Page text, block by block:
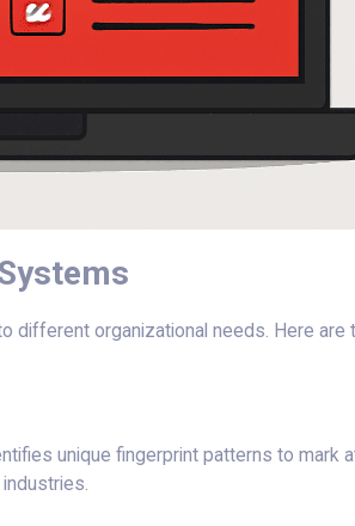
different organizational needs. Here are
unique fingerprint patterns to mark